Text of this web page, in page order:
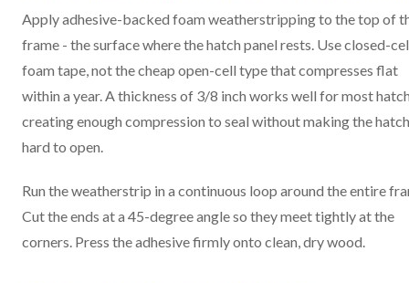
Apply adhesive-backed foam weatherstripping to the top of
frame - the surface where the hatch panel rests. Use closed-
foam tape, not the cheap open-cell type that compresses flat
within a year. A thickness of 3/8 inch works well for most
creating enough compression to seal without making the hatch
hard to open.
Run the weatherstrip in a continuous loop around the entire
Cut the ends at a 45-degree angle so they meet tightly at the
corners. Press the adhesive firmly onto clean, dry wood.